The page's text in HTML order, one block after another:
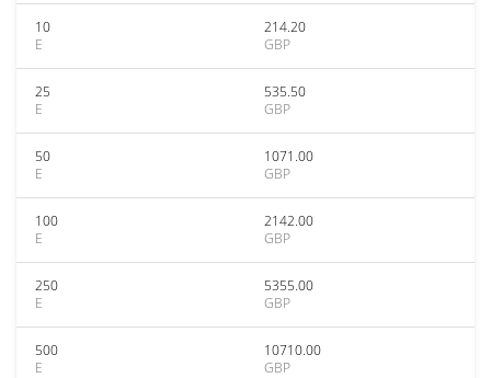
10
E
214.20
GBP
25
E
535.50
GBP
50
E
1071.00
GBP
100
E
2142.00
GBP
250
E
5355.00
GBP
500
E
10710.00
GBP